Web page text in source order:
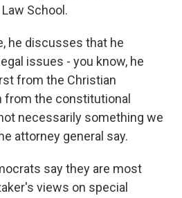
School.
he discusses that he
issues - you know, he
from the Christian
from the constitutional
necessarily something we
attorney general say.
say they are most
views on special